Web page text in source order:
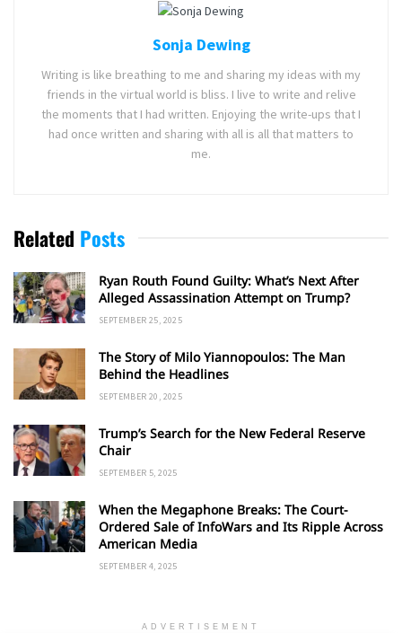
Sonja Dewing
Writing is like breathing to me and sharing my ideas with my
friends in the virtual world is bliss. I live to write and relive
the moments that I had written. Enjoying the write-ups that I
had once written and sharing with all is all that matters to
me.
Related Posts
Ryan Routh Found Guilty: What’s Next After
Alleged Assassination Attempt on Trump?
SEPTEMBER 25, 2025
The Story of Milo Yiannopoulos: The Man
Behind the Headlines
SEPTEMBER 20, 2025
Trump’s Search for the New Federal Reserve
Chair
SEPTEMBER 5, 2025
When the Megaphone Breaks: The Court-
Ordered Sale of InfoWars and Its Ripple Across
American Media
SEPTEMBER 4, 2025
ADVERTISEMENT